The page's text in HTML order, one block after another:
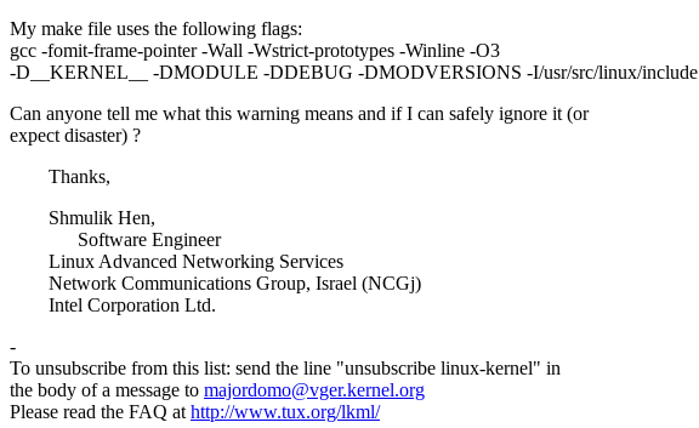
My make file uses the following flags:
gcc -fomit-frame-pointer -Wall -Wstrict-prototypes -Winline -O3
-D__KERNEL__ -DMODULE -DDEBUG -DMODVERSIONS -I/usr/src/linux/include
Can anyone tell me what this warning means and if I can safely ignore it (or
expect disaster) ?
Thanks,
Shmulik Hen,
Software Engineer
Linux Advanced Networking Services
Network Communications Group, Israel (NCGj)
Intel Corporation Ltd.
-
To unsubscribe from this list: send the line "unsubscribe linux-kernel" in
the body of a message to majordomo@vger.kernel.org
Please read the FAQ athttp://www.tux.org/lkml/